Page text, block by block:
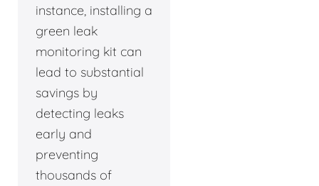
instance, installing a
green leak
monitoring kit can
lead to substantial
savings by
detecting leaks
early and
preventing
thousands of